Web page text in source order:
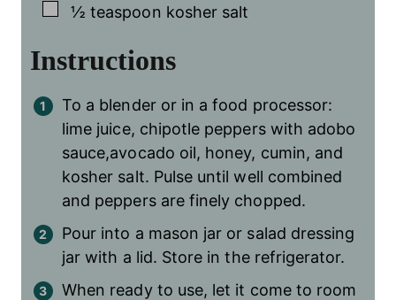
▢
½ teaspoon kosher salt
Instructions
To a blender or in a food processor:
lime juice, chipotle peppers with adobo
sauce,avocado oil, honey, cumin, and
kosher salt. Pulse until well combined
and peppers are finely chopped.
Pour into a mason jar or salad dressing
jar with a lid. Store in the refrigerator.
When ready to use, let it come to room